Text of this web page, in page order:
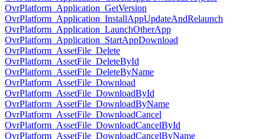
OvrPlatform_Application_GetVersion
OvrPlatform_Application_InstallAppUpdateAndRelaunch
OvrPlatform_Application_LaunchOtherApp
OvrPlatform_Application_StartAppDownload
OvrPlatform_AssetFile_Delete
OvrPlatform_AssetFile_DeleteById
OvrPlatform_AssetFile_DeleteByName
OvrPlatform_AssetFile_Download
OvrPlatform_AssetFile_DownloadById
OvrPlatform_AssetFile_DownloadByName
OvrPlatform_AssetFile_DownloadCancel
OvrPlatform_AssetFile_DownloadCancelById
OvrPlatform_AssetFile_DownloadCancelByName